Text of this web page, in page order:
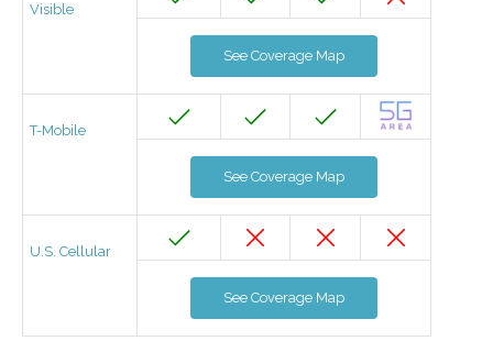
Visible
See Coverage Map
T-Mobile
See Coverage Map
U.S. Cellular
See Coverage Map